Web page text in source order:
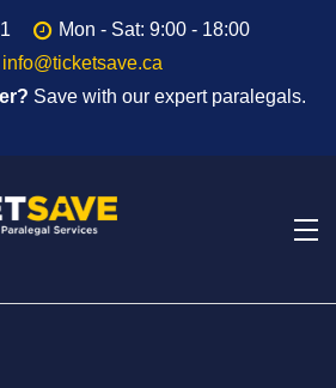
Mon - Sat: 9:00 - 18:00
info@ticketsave.ca
Save with our expert paralegals.